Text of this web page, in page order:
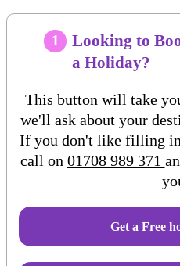
1
Looking to
a Holiday?
This button will take
we'll ask about your
If you don't like filling
call on 01708 989 371
Get a Free